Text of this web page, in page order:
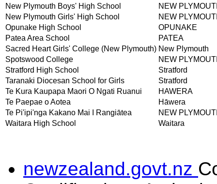
New Plymouth Boys' High School
NEW
New Plymouth Girls' High School
NEW
Opunake High School
OPUNAKE
Patea Area School
PATEA
Sacred Heart Girls' College (New Plymouth) New Plymouth
Spotswood College
NEW
Stratford High School
Stratford
Taranaki Diocesan School for Girls
Stratford
Te Kura Kaupapa Maori O Ngati Ruanui
HAWERA
Te Paepae o Aotea
Hāwera
Te Pi'ipi'nga Kakano Mai I Rangiātea
NEW
Waitara High School
Waitara
newzealand.govt.nz